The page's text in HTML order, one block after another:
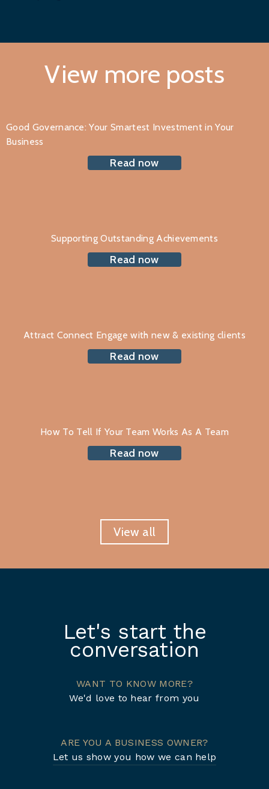
View more posts
Good Governance: Your Smartest Investment in Your
Business
Read now
Supporting Outstanding Achievements
Read now
Attract Connect Engage with new & existing clients
Read now
How To Tell If Your Team Works As A Team
Read now
View all
Let's start the
conversation
WANT TO KNOW MORE?
We'd love to hear from you
ARE YOU A BUSINESS OWNER?
Let us show you how we can help